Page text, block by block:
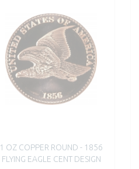
1 OZ COPPER ROUND - 1856
FLYING EAGLE CENT DESIGN